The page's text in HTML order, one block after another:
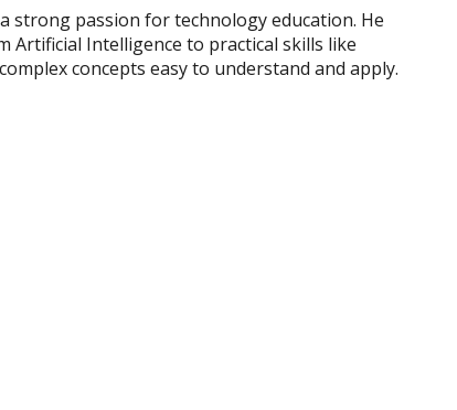
strong passion for technology education. He
Artificial Intelligence to practical skills like
concepts easy to understand and apply.